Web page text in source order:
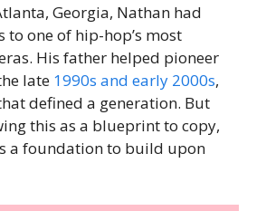
Georgia, Nathan had
to one of hip-hop’s most
His father helped pioneer
late 1990s and early 2000s,
defined a generation. But
this as a blueprint to copy,
a foundation to build upon